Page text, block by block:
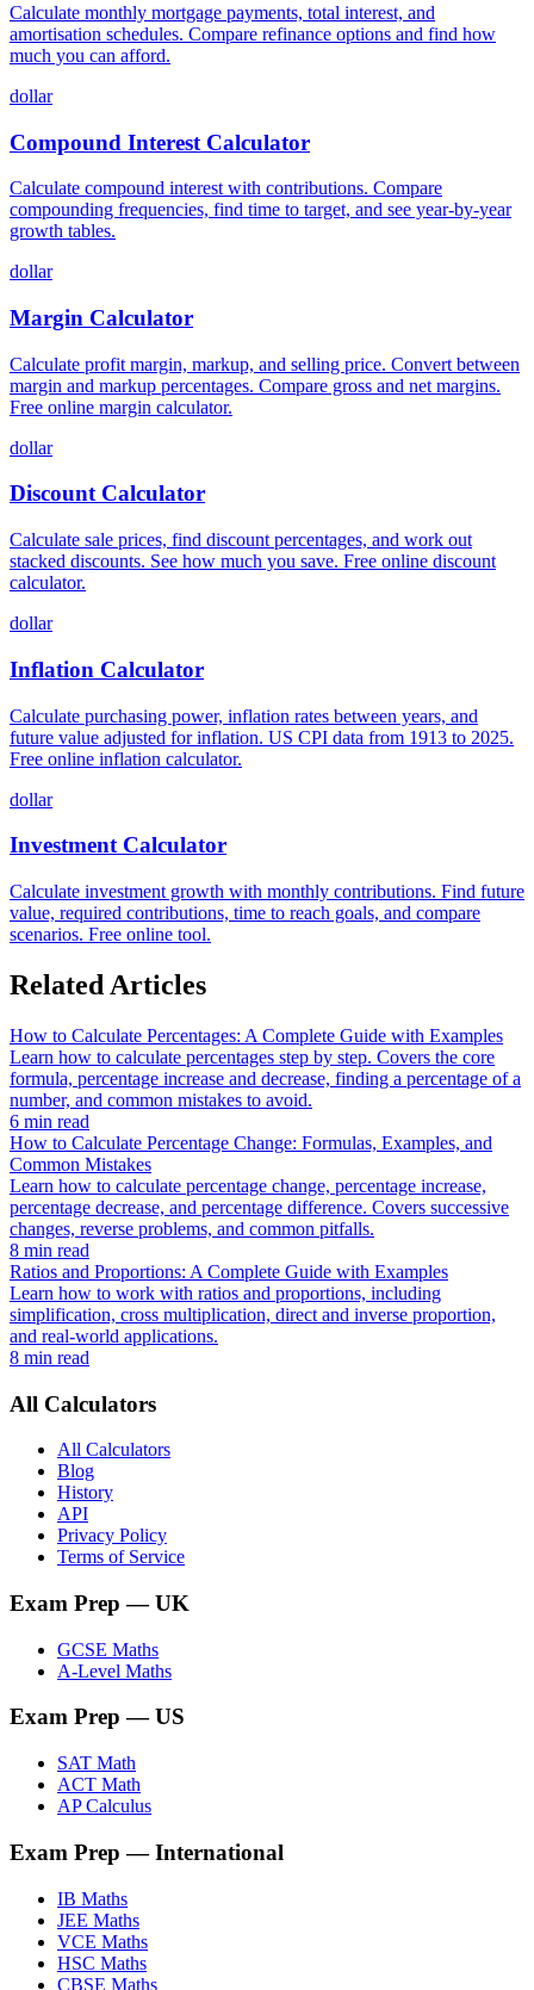
Calculate monthly mortgage payments, total interest, and
amortisation schedules. Compare refinance options and find how
much you can afford.
dollar
Compound Interest Calculator
Calculate compound interest with contributions. Compare
compounding frequencies, find time to target, and see year-by-year
growth tables.
dollar
Margin Calculator
Calculate profit margin, markup, and selling price. Convert between
margin and markup percentages. Compare gross and net margins.
Free online margin calculator.
dollar
Discount Calculator
Calculate sale prices, find discount percentages, and work out
stacked discounts. See how much you save. Free online discount
calculator.
dollar
Inflation Calculator
Calculate purchasing power, inflation rates between years, and
future value adjusted for inflation. US CPI data from 1913 to 2025.
Free online inflation calculator.
dollar
Investment Calculator
Calculate investment growth with monthly contributions. Find future
value, required contributions, time to reach goals, and compare
scenarios. Free online tool.
Related Articles
How to Calculate Percentages: A Complete Guide with Examples
Learn how to calculate percentages step by step. Covers the core
formula, percentage increase and decrease, finding a percentage of a
number, and common mistakes to avoid.
6 min read
How to Calculate Percentage Change: Formulas, Examples, and
Common Mistakes
Learn how to calculate percentage change, percentage increase,
percentage decrease, and percentage difference. Covers successive
changes, reverse problems, and common pitfalls.
8 min read
Ratios and Proportions: A Complete Guide with Examples
Learn how to work with ratios and proportions, including
simplification, cross multiplication, direct and inverse proportion,
and real-world applications.
8 min read
All Calculators
All Calculators
Blog
History
API
Privacy Policy
Terms of Service
Exam Prep — UK
GCSE Maths
A-Level Maths
Exam Prep — US
SAT Math
ACT Math
AP Calculus
Exam Prep — International
IB Maths
JEE Maths
VCE Maths
HSC Maths
CBSE Maths